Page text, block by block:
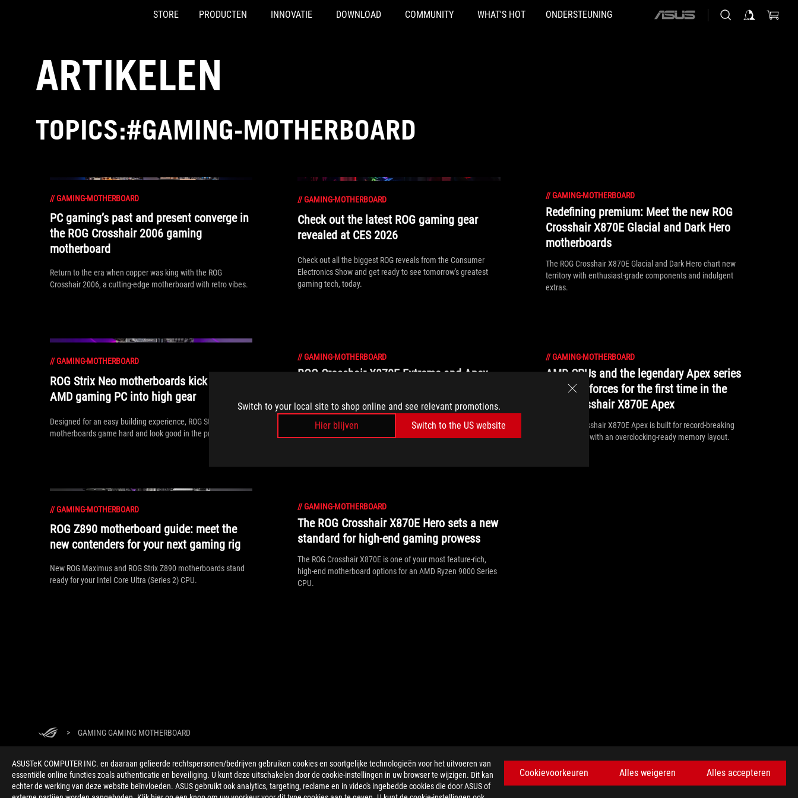
ASUSTeK COMPUTER INC. en daaraan gelieerde rechtspersonen/bedrijven gebruiken cookies en soortgelijke technologieën voor het uitvoeren van
essentiële online functies zoals authenticatie en beveiliging. U kunt deze uitschakelen door de cookie-instellingen in uw browser te wijzigen. Dit kan
echter de werking van deze website beïnvloeden. ASUS gebruikt ook analytics, targeting, reclame en in video's ingebedde cookies die door ASUS of
Cookievoorkeuren Alles weigeren Alles accepteren
Switch to your local site to shop online and see relevant promotions.
Hier blijven
Switch to the US website
STORE PRODUCTEN INNOVATIE DOWNLOAD COMMUNITY WHAT'S HOT ONDERSTEUNING
ASUS
ARTIKELEN
TOPICS:#GAMING-MOTHERBOARD
//GAMING-MOTHERBOARD
PC gaming’s past and present converge in
the ROG Crosshair 2006 gaming
motherboard
Return to the era when copper was king with the ROG
Crosshair 2006, a cutting-edge motherboard with retro vibes.
//GAMING-MOTHERBOARD
Check out the latest ROG gaming gear
revealed at CES 2026
Check out all the biggest ROG reveals from the Consumer
Electronics Show and get ready to see tomorrow's greatest
gaming tech, today.
// GAMING-MOTHERBOARD
Redefining premium: Meet the new ROG
Crosshair X870E Glacial and Dark Hero
motherboards
The ROG Crosshair X870E Glacial and Dark Hero chart new
territory with enthusiast-grade components and indulgent
extras.
//GAMING-MOTHERBOARD
ROG Strix Neo motherboards kick your
AMD gaming PC into high gear
Designed for an easy building experience, ROG Strix Neo
motherboards game hard and look good in the process.
//GAMING-MOTHERBOARD
ROG Crosshair X870E Extreme and Apex
AMD gaming PC
ROG Crosshair motherboards accept no limitations. Meet the
latest contenders for your AMD-powered gaming rig.
// GAMING-MOTHERBOARD
AMD CPUs and the legendary Apex series
combine forces for the first time in the
ROG Crosshair X870E Apex
The ROG Crosshair X870E Apex is built for record-breaking
performance with an overclocking-ready memory layout.
//GAMING-MOTHERBOARD
ROG Z890 motherboard guide: meet the
new contenders for your next gaming rig
New ROG Maximus and ROG Strix Z890 motherboards stand
ready for your Intel Core Ultra (Series 2) CPU.
//GAMING-MOTHERBOARD
The ROG Crosshair X870E Hero sets a new
standard for high-end gaming prowess
The ROG Crosshair X870E is one of your most feature-rich,
high-end motherboard options for an AMD Ryzen 9000 Series
CPU.
> GAMING GAMING MOTHERBOARD
ONDERSTEUNDE BETAALMETHODE KRIJG DE LAATSTE AANBIEDINGEN EN MEER